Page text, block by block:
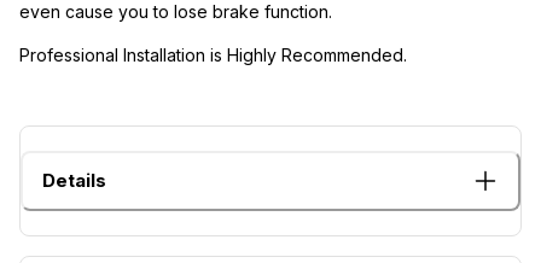
even cause you to lose brake function.
Professional Installation is Highly Recommended.
Details